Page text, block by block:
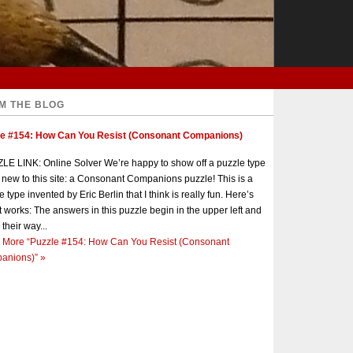
THE BLOG
#154: How Can You Resist (Consonant Companions)
LINK: Online Solver We’re happy to show off a puzzle type
new to this site: a Consonant Companions puzzle! This is a
type invented by Eric Berlin that I think is really fun. Here’s
works: The answers in this puzzle begin in the upper left and
way...
More “Puzzle #154: How Can You Resist (Consonant
»